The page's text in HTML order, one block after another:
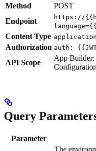
Method
POST
Endpoint
https://
Content Type
Authorization auth:
API Scope
App Builder:
Query
Parameter
The